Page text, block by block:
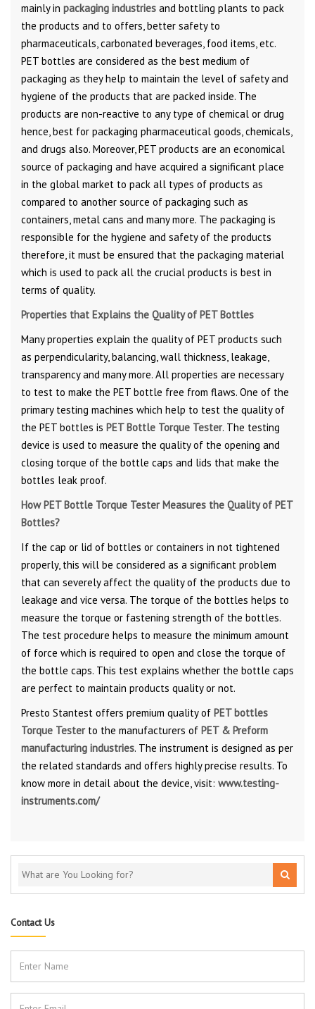
mainly in packaging industries and bottling plants to pack
the products and to offers, better safety to
pharmaceuticals, carbonated beverages, food items, etc.
PET bottles are considered as the best medium of
packaging as they help to maintain the level of safety and
hygiene of the products that are packed inside. The
products are non-reactive to any type of chemical or drug
hence, best for packaging pharmaceutical goods, chemicals,
and drugs also. Moreover, PET products are an economical
source of packaging and have acquired a significant place
in the global market to pack all types of products as
compared to another source of packaging such as
containers, metal cans and many more. The packaging is
responsible for the hygiene and safety of the products
therefore, it must be ensured that the packaging material
which is used to pack all the crucial products is best in
terms of quality.
Properties that Explains the Quality of PET Bottles
Many properties explain the quality of PET products such
as perpendicularity, balancing, wall thickness, leakage,
transparency and many more. All properties are necessary
to test to make the PET bottle free from flaws. One of the
primary testing machines which help to test the quality of
the PET bottles is PET Bottle Torque Tester. The testing
device is used to measure the quality of the opening and
closing torque of the bottle caps and lids that make the
bottles leak proof.
How PET Bottle Torque Tester Measures the Quality of PET
Bottles?
If the cap or lid of bottles or containers in not tightened
properly, this will be considered as a significant problem
that can severely affect the quality of the products due to
leakage and vice versa. The torque of the bottles helps to
measure the torque or fastening strength of the bottles.
The test procedure helps to measure the minimum amount
of force which is required to open and close the torque of
the bottle caps. This test explains whether the bottle caps
are perfect to maintain products quality or not.
Presto Stantest offers premium quality of PET bottles
Torque Testerto the manufacturers of PET & Preform
manufacturing industries. The instrument is designed as per
the related standards and offers highly precise results. To
know more in detail about the device, visit: www.testing-
instruments.com/
Contact Us